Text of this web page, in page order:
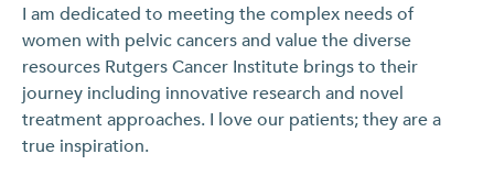
I am dedicated to meeting the complex needs of
women with pelvic cancers and value the diverse
resources Rutgers Cancer Institute brings to their
journey including innovative research and novel
treatment approaches. I love our patients; they are a
true inspiration.